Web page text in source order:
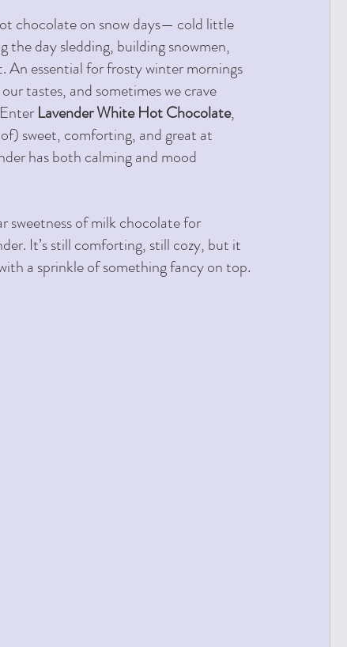
chocolate on snow days— cold little
the day sledding, building snowmen,
An essential for frosty winter mornings
tastes, and sometimes we crave
Lavender White Hot Chocolate,
sweet, comforting, and great at
has both calming and mood
sweetness of milk chocolate for
It’s still comforting, still cozy, but it
a sprinkle of something fancy on top.